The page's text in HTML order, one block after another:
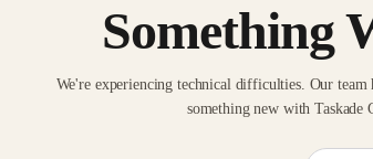
Something
We're experiencing technical difficulties. Our
something new with Taskade